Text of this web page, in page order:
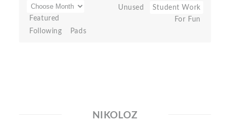
Featured
Following
Pads
Unused
Student Work
For Fun
NIKOLOZ